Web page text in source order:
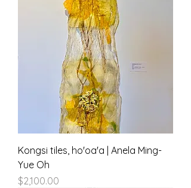
Kongsi tiles, ho'oa'a | Anela Ming-
Yue Oh
Price
$2,100.00